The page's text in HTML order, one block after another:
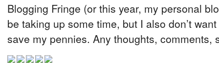
Blogging Fringe (or this year, my personal
be taking up some time, but I also don’t
save my pennies. Any thoughts, comments,